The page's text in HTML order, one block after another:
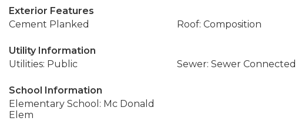
Exterior Features
Cement Planked
Roof: Composition
Utility Information
Utilities: Public
Sewer: Sewer Connected
School Information
Elementary School: Mc Donald
Elem